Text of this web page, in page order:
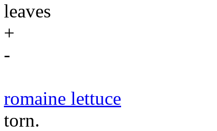
leaves
+
-
romaine lettuce
torn.